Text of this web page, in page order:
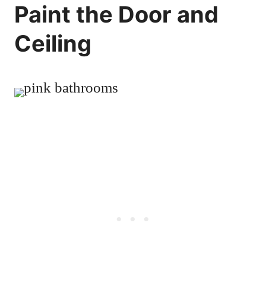
Paint the Door and
Ceiling